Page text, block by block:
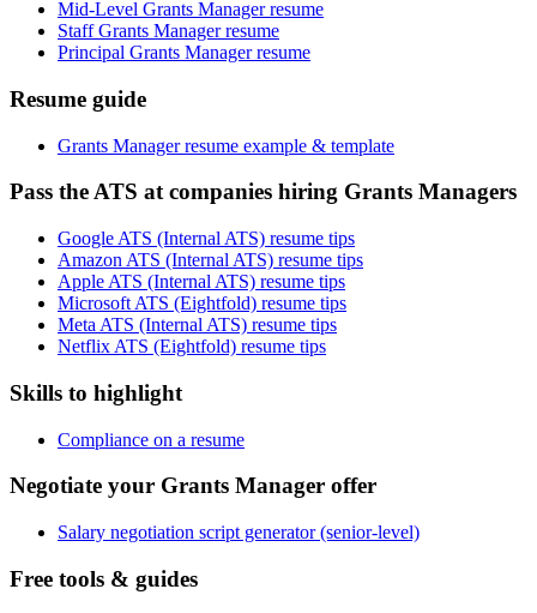
Mid-Level Grants Manager resume
Staff Grants Manager resume
Principal Grants Manager resume
Resume guide
Grants Manager resume example & template
Pass the ATS at companies hiring Grants Managers
Google ATS (Internal ATS) resume tips
Amazon ATS (Internal ATS) resume tips
Apple ATS (Internal ATS) resume tips
Microsoft ATS (Eightfold) resume tips
Meta ATS (Internal ATS) resume tips
Netflix ATS (Eightfold) resume tips
Skills to highlight
Compliance on a resume
Negotiate your Grants Manager offer
Salary negotiation script generator (senior-level)
Free tools & guides